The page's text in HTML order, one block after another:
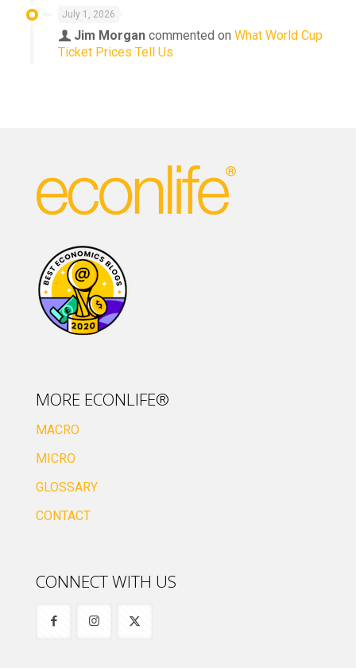
July 1, 2026
Jim Morgan commented on What World Cup
Ticket Prices Tell Us
MORE ECONLIFE®
MACRO
MICRO
GLOSSARY
CONTACT
CONNECT WITH US